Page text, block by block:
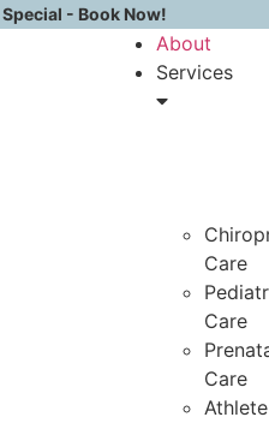
- Book Now!
About
Services
Care
Care
Care
Athlete